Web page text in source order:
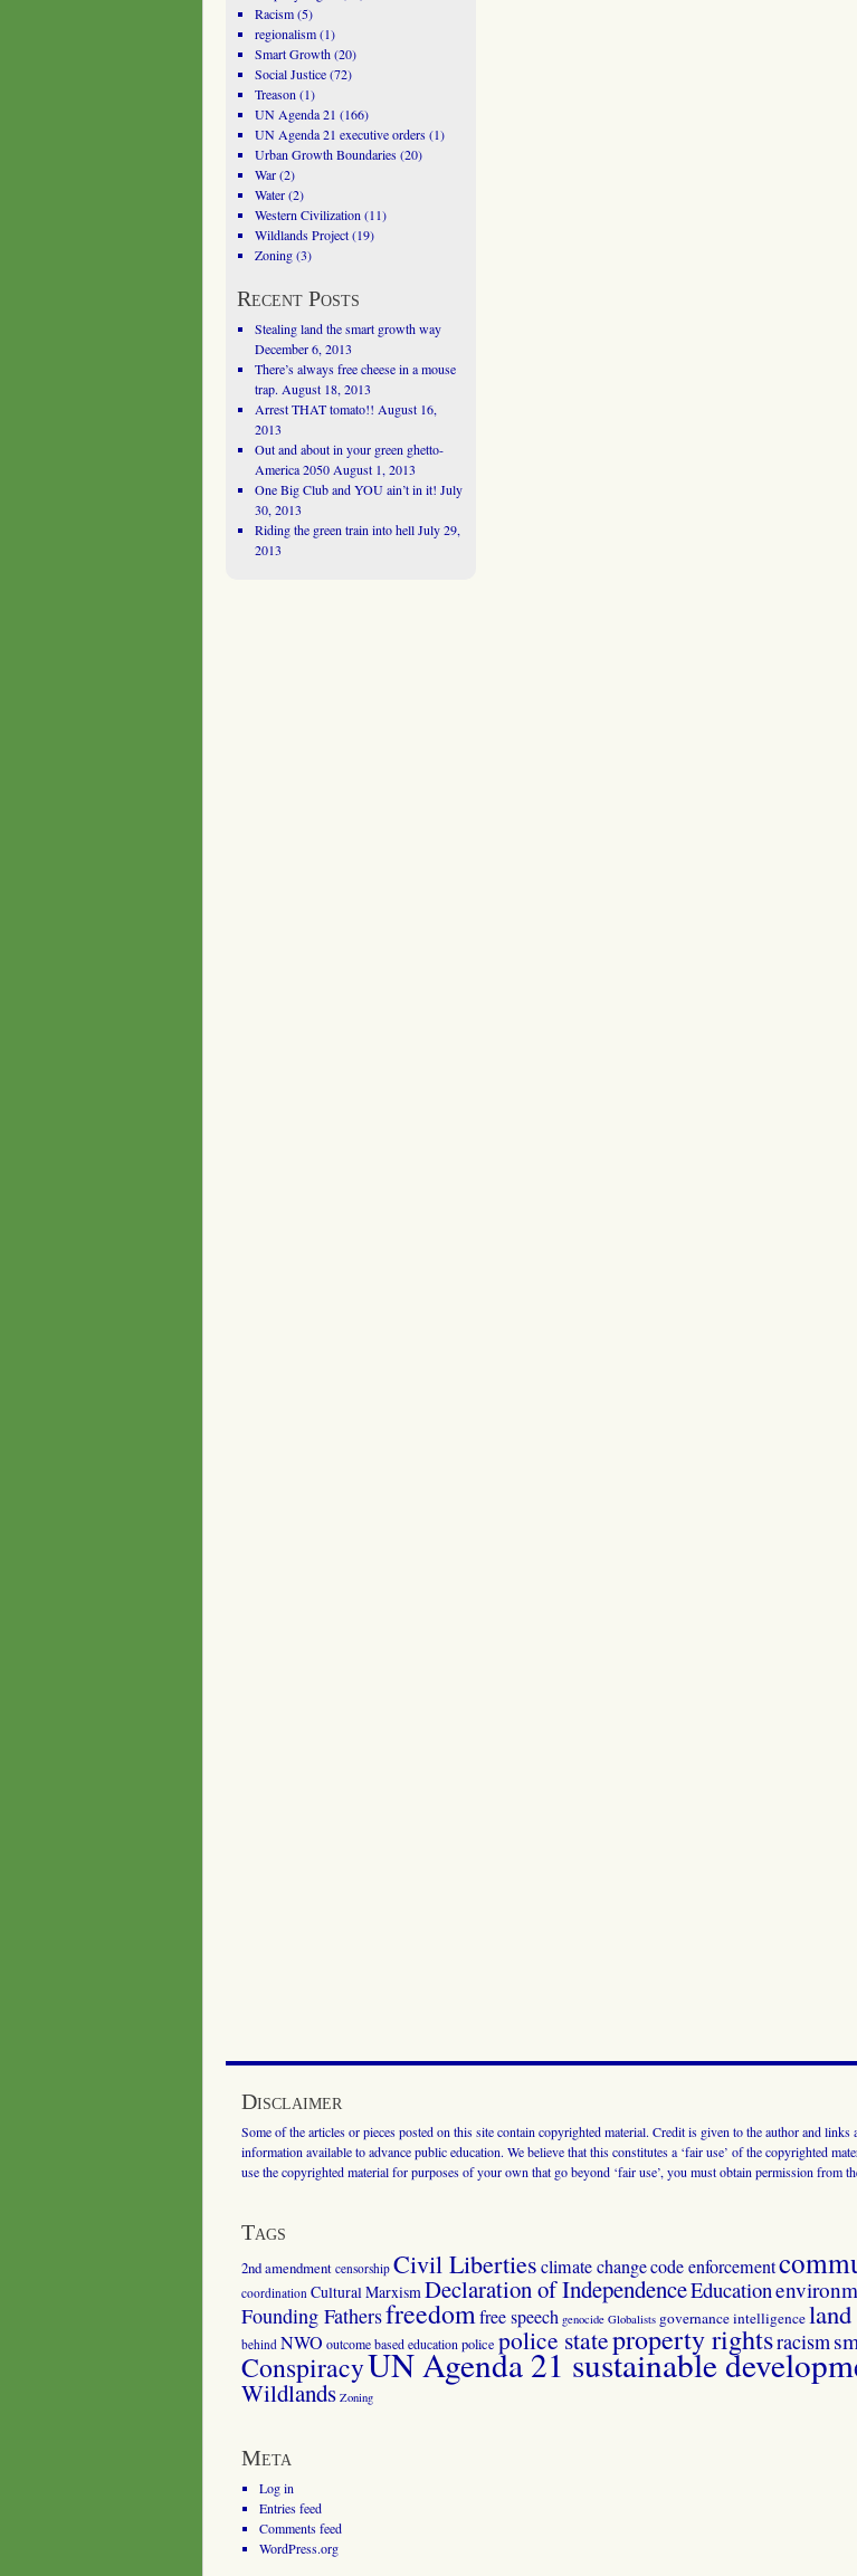
Racism(5)
regionalism(1)
Smart Growth(20)
Social Justice(72)
Treason (1)
UN Agenda 21 (166)
UN Agenda 21 executive orders(1)
Urban Growth Boundaries(20)
War(2)
Water(2)
Western Civilization (11)
Wildlands Project(19)
Zoning(3)
Recent Posts
Stealing land the smart growth way
December 6, 2013
There’s always free cheese in a mouse
trap. August 18, 2013
Arrest THAT tomato!! August 16,
2013
Out and about in your green ghetto-
America 2050 August 1, 2013
One Big Club and YOU ain’t in it! July
30, 2013
Riding the green train into hell July 29,
2013
Disclaimer
Some of the articles or pieces posted on this site contain copyrighted material. Credit is given to the author and
information available to advance public education. We believe that this constitutes a ‘fair use’ of the copyrighted
use the copyrighted material for purposes of your own that go beyond ‘fair use’, you must obtain permission from
Tags
2nd amendment censorship Civil Libertiesclimate changecode enforcement
coordination Cultural MarxismDeclaration of IndependenceEducation
Founding Fathersfreedomfree speech genocide Globalists governanceintelligenceland
behind NWO outcome based education police police stateproperty rightsracism
ConspiracyUN Agenda 21 sustainable
Wildlands Zoning
Meta
Log in
Entries feed
Comments feed
WordPress.org